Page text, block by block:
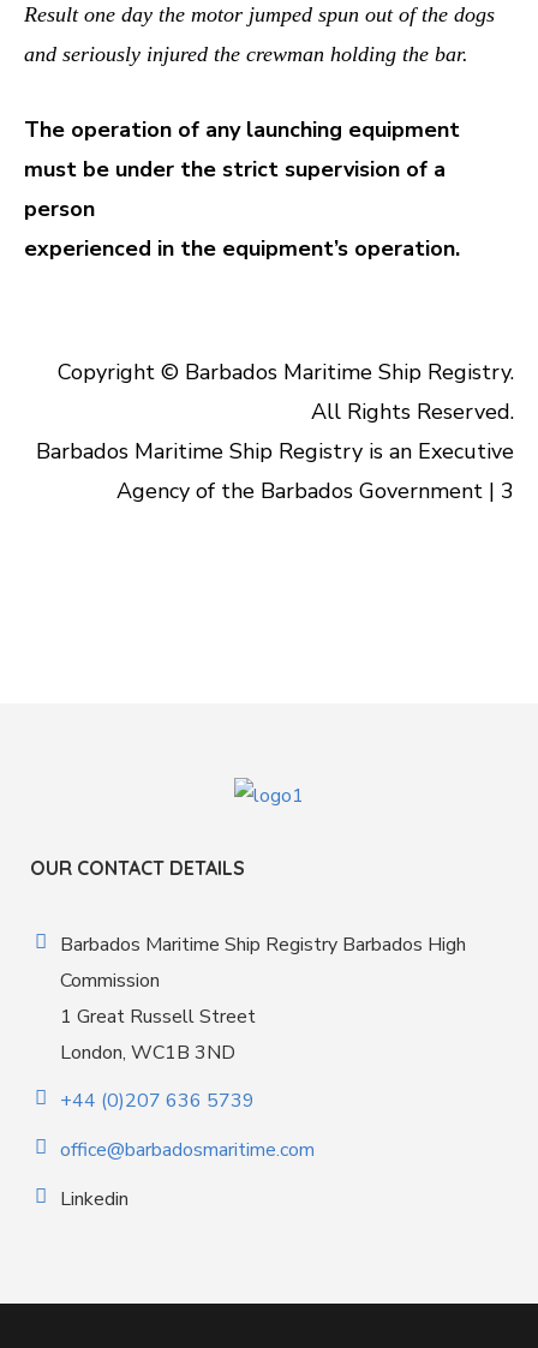
Result one day the motor jumped spun out of the dogs
and seriously injured the crewman holding the bar.
The operation of any launching equipment
must be under the strict supervision of a
person
experienced in the equipment’s operation.
Copyright © Barbados Maritime Ship Registry.
All Rights Reserved.
Barbados Maritime Ship Registry is an Executive
Agency of the Barbados Government | 3
OUR CONTACT DETAILS
Barbados Maritime Ship Registry Barbados High
Commission
1 Great Russell Street
London, WC1B 3ND
+44 (0)207 636 5739
office@barbadosmaritime.com
Linkedin